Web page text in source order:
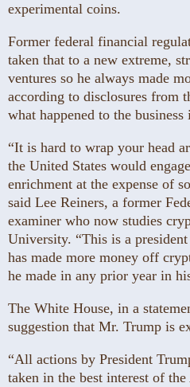
experimental coins.
Former federal financial
taken that to a new extreme,
ventures so he always made
according to disclosures from
what happened to the
“It is hard to wrap your head
the United States would
enrichment at the expense of
said Lee Reiners, a former
examiner who now studies
University. “This is a
has made more money off
he made in any prior year in
The White House, in a
suggestion that Mr. Trump is
“All actions by President
taken in the best interest of